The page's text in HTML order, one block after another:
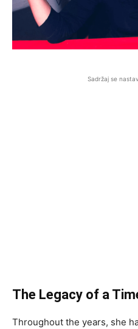
Sadržaj se
The Legacy of a
Throughout the years, she